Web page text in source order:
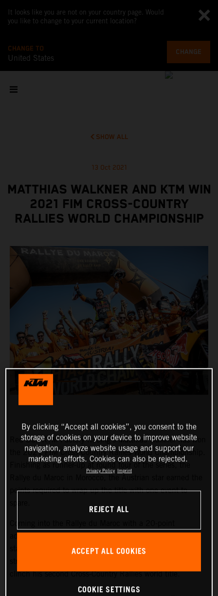
It looks like you are not on your country page. Would
you like to change to your current location?
CHANGE TO
United States
CHANGE
SHOW ALL
13 Oct 2021
MATTHIAS WALKNER AND KTM WIN
2021 FIM CROSS-COUNTRY
RALLIES WORLD CHAMPIONSHIP
Red Bull KTM Factory Racing’s Matthias Walkner has won
the 2021 FIM Cross-Country Rallies World Championship.
Finishing as runner-up at round four of the series, the
points required to wrap up the title with one event to
advantage at the top of the championship
Matthias Walknerknew he still had to put in a
clinch his second Cross-Country Rallies world title.
By clicking “Accept all cookies”, you consent to the
storage of cookies on your device to improve website
navigation, analyze website usage and support our
marketing efforts. Cookies can also be rejected.
Privacy Policy Imprint
REJECT ALL
ACCEPT ALL COOKIES
COOKIE SETTINGS